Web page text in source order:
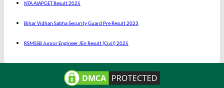
NTA AIAPGET Result 2025
Bihar Vidhan Sabha Security Guard Pre Result 2023
RSMSSB Junior Engineer JEn Result (Civil) 2025